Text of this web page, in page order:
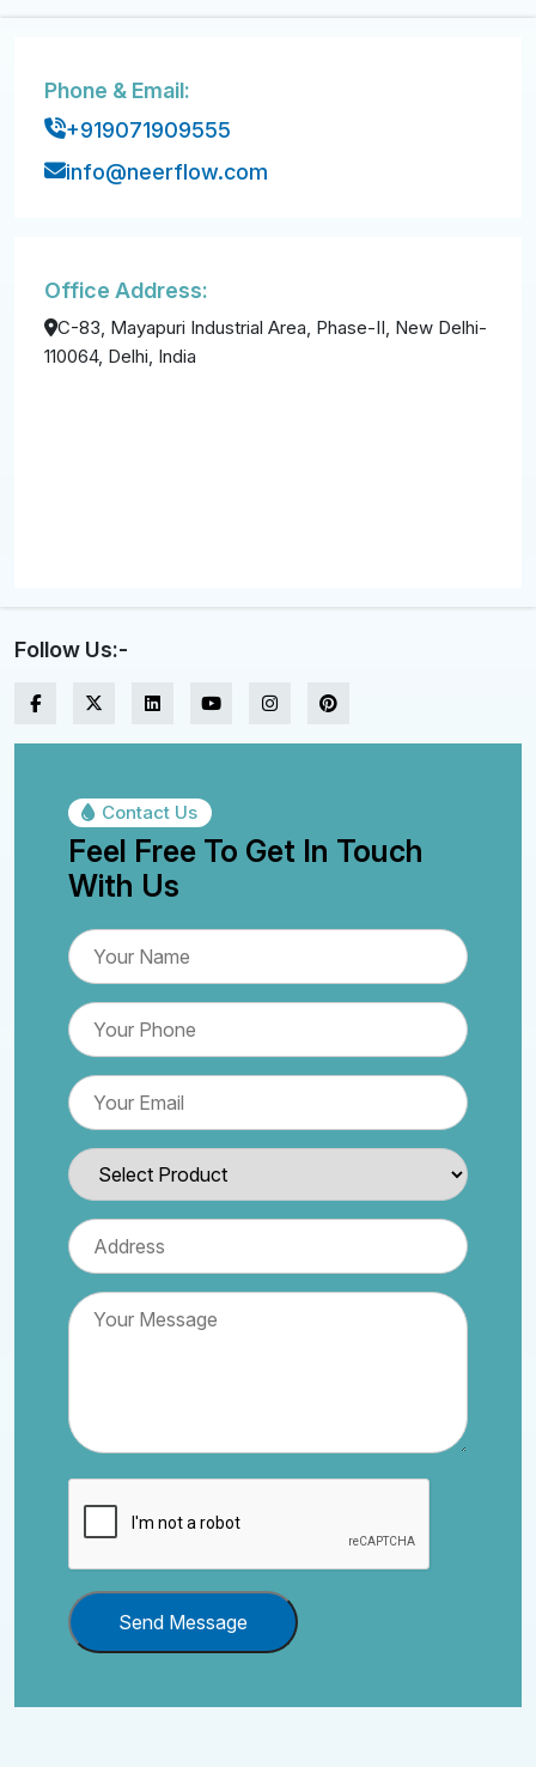
Contact Us
Feel Free To Get In Touch
With Us
Send Message
Phone & Email:
+919071909555
info@neerflow.com
Office Address:
C-83, Mayapuri Industrial Area, Phase-II, New Delhi-
110064, Delhi, India
Follow Us:-